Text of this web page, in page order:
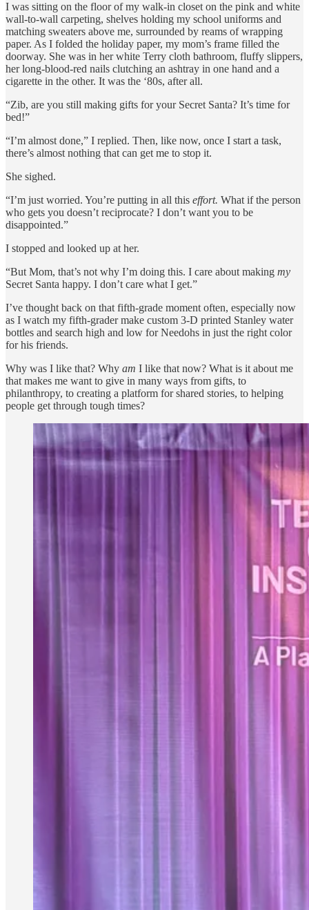
I was sitting on the floor of my walk-in closet on the pink and white
wall-to-wall carpeting, shelves holding my school uniforms and
matching sweaters above me, surrounded by reams of wrapping
paper. As I folded the holiday paper, my mom’s frame filled the
doorway. She was in her white Terry cloth bathroom, fluffy slippers,
her long-blood-red nails clutching an ashtray in one hand and a
cigarette in the other. It was the ‘80s, after all.
“Zib, are you still making gifts for your Secret Santa? It’s time for
bed!”
“I’m almost done,” I replied. Then, like now, once I start a task,
there’s almost nothing that can get me to stop it.
She sighed.
“I’m just worried. You’re putting in all this effort. What if the person
who gets you doesn’t reciprocate? I don’t want you to be
disappointed.”
I stopped and looked up at her.
“But Mom, that’s not why I’m doing this. I care about making my
Secret Santa happy. I don’t care what I get.”
I’ve thought back on that fifth-grade moment often, especially now
as I watch my fifth-grader make custom 3-D printed Stanley water
bottles and search high and low for Needohs in just the right color
for his friends.
Why was I like that? Why am I like that now? What is it about me
that makes me want to give in many ways from gifts, to
philanthropy, to creating a platform for shared stories, to helping
people get through tough times?